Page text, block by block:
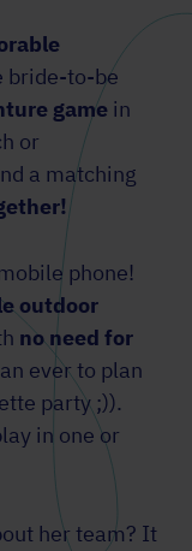
bride-to-be
game in
or
a matching
phone!
outdoor
no need for
ever to plan
party ;)).
in one or
her team? It